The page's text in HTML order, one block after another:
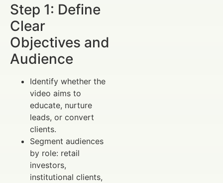
Step 1: Define
Clear
Objectives and
Audience
Identify whether the
video aims to
educate, nurture
leads, or convert
clients.
Segment audiences
by role: retail
investors,
institutional clients,